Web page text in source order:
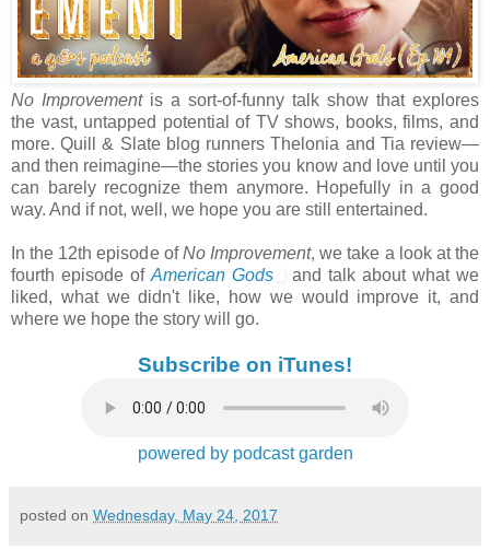
No Improvementis a sort-of-funny talk show that explores
the vast, untapped potential of TV shows, books, films, and
more. Quill & Slate blog runners Thelonia and Tia review—
and then reimagine—the stories you know and love until you
can barely recognize them anymore. Hopefully in a good
way. And if not, well, we hope you are still entertained.
In the 12th episode ofNo Improvement, we take a look at the
fourth episode ofAmerican Gods
and talk about what we
liked, what we didn't like, how we would improve it, and
where we hope the story will go.
Subscribe on iTunes!
powered by podcast garden
posted on Wednesday, May 24, 2017